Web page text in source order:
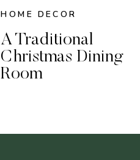
HOME DECOR
A Traditional
Christmas Dining
Room